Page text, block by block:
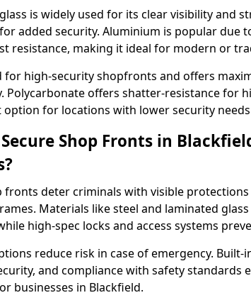
is widely used for its clear visibility and
added security. Aluminium is popular due
resistance, making it ideal for modern or
for high-security shopfronts and offers
Polycarbonate offers shatter-resistance for
option for locations with lower security needs
Shop Fronts in
fronts deter criminals with visible
Materials like steel and laminated
high-spec locks and access systems
reduce risk in case of emergency.
and compliance with safety standards
businesses in Blackfield.